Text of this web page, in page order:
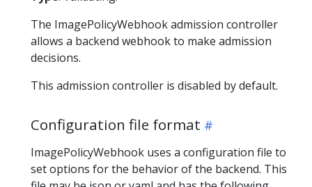
The ImagePolicyWebhook admission controller
allows a backend webhook to make admission
decisions.
This admission controller is disabled by default.
Configuration file format
ImagePolicyWebhook uses a configuration file to
set options for the behavior of the backend. This